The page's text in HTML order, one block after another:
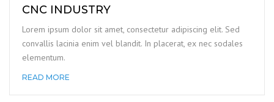
CNC INDUSTRY
Lorem ipsum dolor sit amet, consectetur adipiscing elit. Sed
convallis lacinia enim vel blandit. In placerat, ex nec sodales
elementum.
READ MORE